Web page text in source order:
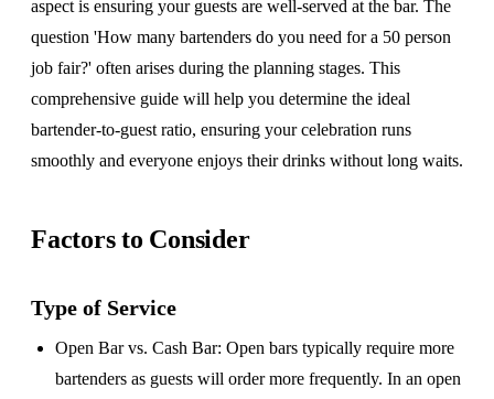
aspect is ensuring your guests are well-served at the bar. The
question 'How many bartenders do you need for a 50 person
job fair?' often arises during the planning stages. This
comprehensive guide will help you determine the ideal
bartender-to-guest ratio, ensuring your celebration runs
smoothly and everyone enjoys their drinks without long waits.
Factors to Consider
Type of Service
Open Bar vs. Cash Bar: Open bars typically require more
bartenders as guests will order more frequently. In an open